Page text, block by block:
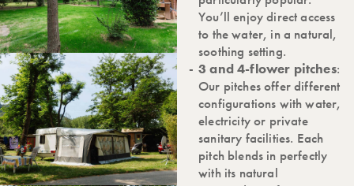
You’ll enjoy direct access
to the water, in a natural,
soothing setting.
3 and 4-flower pitches:
Our pitches offer different
configurations with water,
electricity or private
sanitary facilities. Each
pitch blends in perfectly
with its natural